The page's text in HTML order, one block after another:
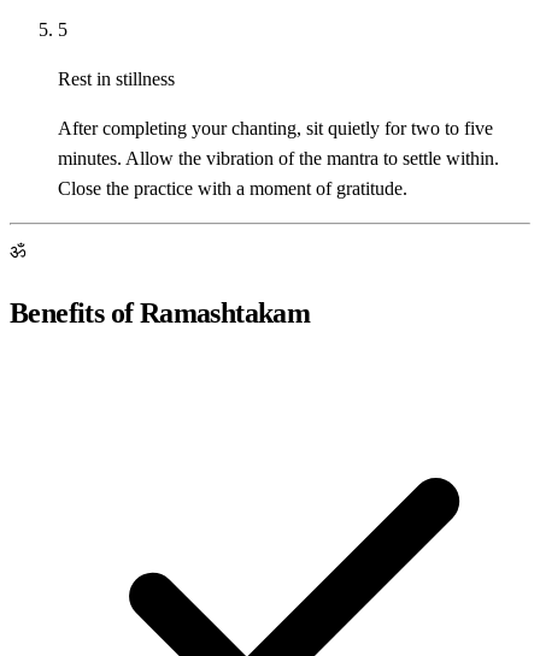
5
Rest in stillness
After completing your chanting, sit quietly for two to five
minutes. Allow the vibration of the mantra to settle within.
Close the practice with a moment of gratitude.
ॐ
Benefits of Ramashtakam